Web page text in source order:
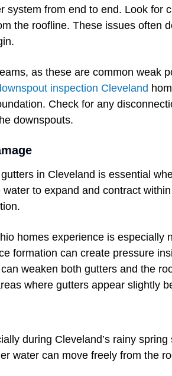
system from end to end. Look for
the roofline. These issues often
as these are common weak
inspection Cleveland
Check for any
downspouts.
in Cleveland is essential
water to expand and contract
homes experience is especially
formation can create pressure
weaken both gutters and the
where gutters appear slightly
during Cleveland’s rainy
water can move freely from the